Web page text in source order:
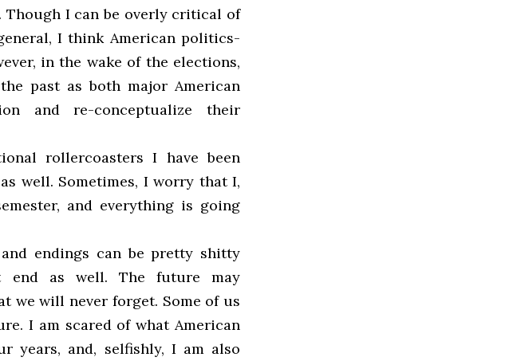
Though I can be overly critical of
I think American politics-
in the wake of the elections,
past as both major American
and re-conceptualize their
rollercoasters I have been
well. Sometimes, I worry that I,
and everything is going
endings can be pretty shitty
end as well. The future may
we will never forget. Some of us
I am scared of what American
years, and, selfishly, I am also